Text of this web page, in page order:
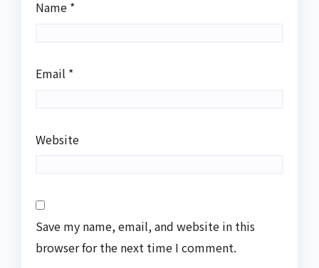
Name *
Email *
Website
Save my name, email, and website in this
browser for the next time I comment.